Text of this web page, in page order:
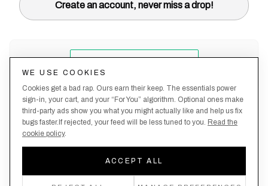
Create an account, never miss a drop!
Policy
Policy
By creating an account, you agree to our Privacy Policy & Terms of Use
WE USE COOKIES
Cookies get a bad rap. Ours earn their keep. The essentials power
sign-in, your cart, and your “For You” algorithm. Optional ones make
third-party ads show you what you might actually like and help us fix
bugs faster.If rejected, your feed will be less tuned to you. Read the
cookie policy.
ACCEPT ALL